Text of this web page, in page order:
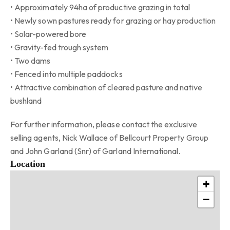
• Approximately 94ha of productive grazing in total
• Newly sown pastures ready for grazing or hay production
• Solar-powered bore
• Gravity-fed trough system
• Two dams
• Fenced into multiple paddocks
• Attractive combination of cleared pasture and native
bushland
For further information, please contact the exclusive
selling agents, Nick Wallace of Bellcourt Property Group
and John Garland (Snr) of Garland International.
Location
+
−